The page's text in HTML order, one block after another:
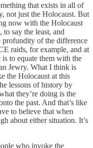
that exists in all of
not just the Holocaust. But
now with the Holocaust
say the least, and
profundity of the difference
raids, for example, and at
to equate them with the
Jewry. What I think is
the Holocaust at this
lessons of history by
they’re doing is the
the past. And that’s like
to believe that when
about either situation. It’s
who invoke the